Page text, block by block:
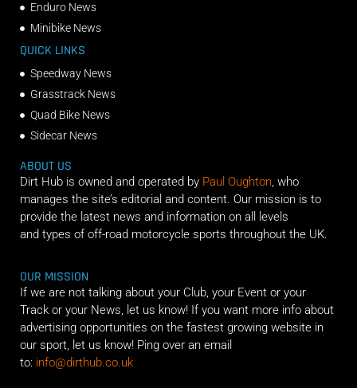
Enduro News
Minibike News
QUICK LINKS
Speedway News
Grasstrack News
Quad Bike News
Sidecar News
ABOUT US
Dirt Hub is owned and operated by Paul Oughton, who
manages the site’s editorial and content. Our mission is to
provide the latest news and information on all levels
and types of off-road motorcycle sports throughout the UK.
OUR MISSION
If we are not talking about your Club, your Event or your
Track or your News, let us know! If you want more info about
advertising opportunities on the fastest growing website in
our sport, let us know! Ping over an email
to: info@dirthub.co.uk